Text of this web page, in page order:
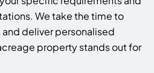
We take the time to
deliver personalised
property stands out for